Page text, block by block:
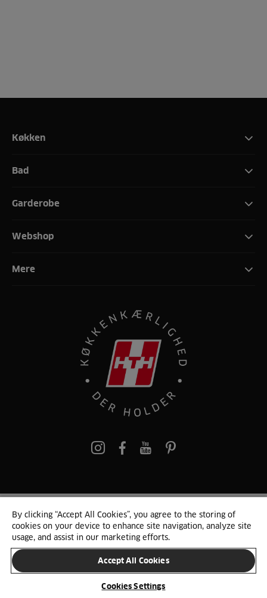
Køkken
Bad
Garderobe
Webshop
Mere
pinterest
© 2025 HTH. HTH Køkkener A/S CVR. NR. 89645417
Persondata og cookies Privacy Notice Cookie Liste
SKIFT LAND
By clicking “Accept All Cookies”, you agree to the storing of
cookies on your device to enhance site navigation, analyze site
usage, and assist in our marketing efforts.
Accept All Cookies
Cookies Settings